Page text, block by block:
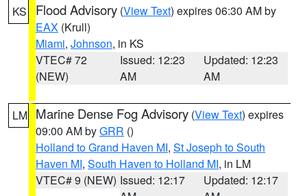
KS Flood Advisory (View Text) expires 06:30 AM by
EAX (Krull)
Miami, Johnson, in KS
VTEC# 72
(NEW)
Issued: 12:23
AM
Updated: 12:23
AM
LM Marine Dense Fog Advisory (View Text) expires
09:00 AM byGRR ()
Holland to Grand Haven MI, St Joseph to South
Haven MI, South Haven to Holland MI, in LM
VTEC# 9 (NEW) Issued: 12:17
Updated: 12:17